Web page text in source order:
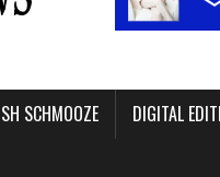
SCHMOOZE DIGITAL